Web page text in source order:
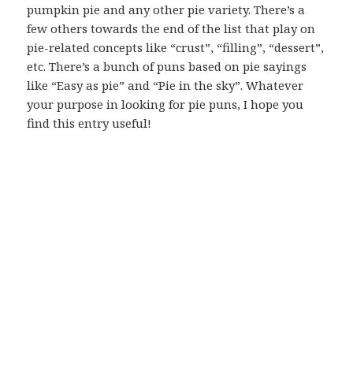
pumpkin pie and any other pie variety. There’s a
few others towards the end of the list that play on
pie-related concepts like “crust”, “filling”, “dessert”,
etc. There’s a bunch of puns based on pie sayings
like “Easy as pie” and “Pie in the sky”. Whatever
your purpose in looking for pie puns, I hope you
find this entry useful!